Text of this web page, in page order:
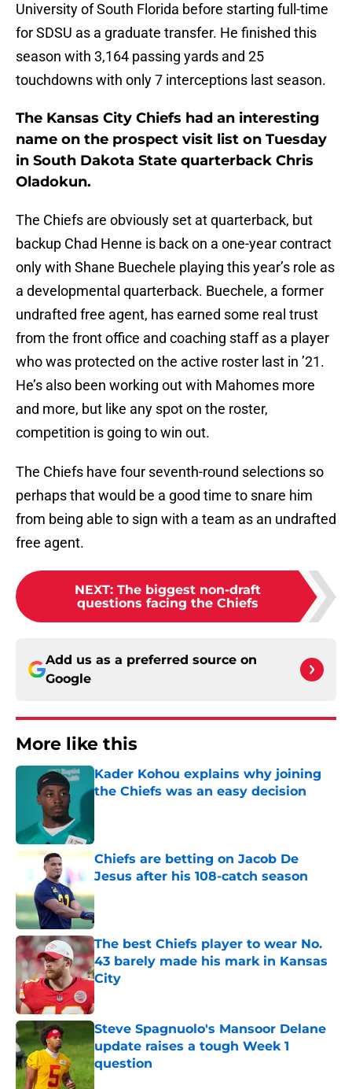
University of South Florida before starting full-time
for SDSU as a graduate transfer. He finished this
season with 3,164 passing yards and 25
touchdowns with only 7 interceptions last season.
The Kansas City Chiefs had an interesting
name on the prospect visit list on Tuesday
in South Dakota State quarterback Chris
Oladokun.
The Chiefs are obviously set at quarterback, but
backup Chad Henne is back on a one-year contract
only with Shane Buechele playing this year’s role as
a developmental quarterback. Buechele, a former
undrafted free agent, has earned some real trust
from the front office and coaching staff as a player
who was protected on the active roster last in ’21.
He’s also been working out with Mahomes more
and more, but like any spot on the roster,
competition is going to win out.
The Chiefs have four seventh-round selections so
perhaps that would be a good time to snare him
from being able to sign with a team as an undrafted
free agent.
NEXT: The biggest non-draft
questions facing the Chiefs
Add us as a preferred source on
Google
More like this
Kader Kohou explains why joining
the Chiefs was an easy decision
Chiefs are betting on Jacob De
Jesus after his 108-catch season
Published by on Invalid Date
The best Chiefs player to wear No.
43 barely made his mark in Kansas
City
Published by on Invalid Date
Steve Spagnuolo's Mansoor Delane
update raises a tough Week 1
question
Published by on Invalid Date